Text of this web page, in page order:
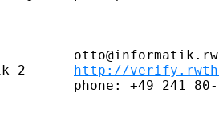
2 http://
phone: +49 241 80-